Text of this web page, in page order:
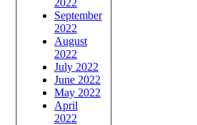
September
2022
August
2022
July 2022
June 2022
May 2022
April
2022